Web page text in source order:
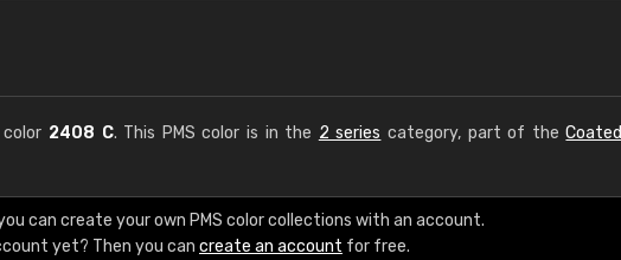
color 2408 C. This PMS color is in the 2 series category, part of theCoated
can create your own PMS color collections with an account.
yet? Then you can create an account for free.